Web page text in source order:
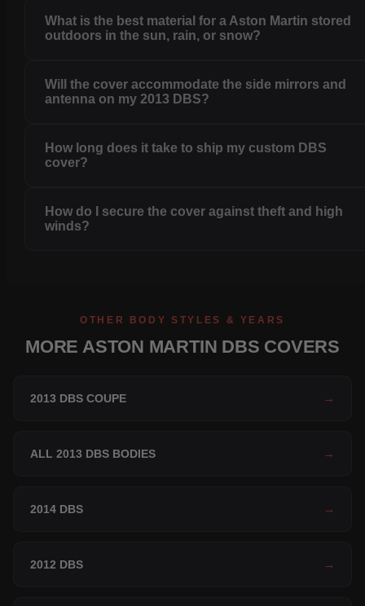
What is the best material for a Aston Martin stored
outdoors in the sun, rain, or snow?
Will the cover accommodate the side mirrors and
antenna on my 2013 DBS?
How long does it take to ship my custom DBS
cover?
How do I secure the cover against theft and high
winds?
OTHER BODY STYLES & YEARS
MORE ASTON MARTIN DBS COVERS
2013 DBS COUPE →
ALL 2013 DBS BODIES →
2014 DBS →
2012 DBS →